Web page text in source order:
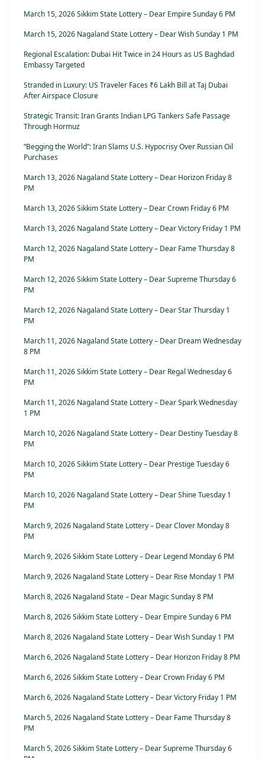
March 15, 2026 Sikkim State Lottery – Dear Empire Sunday 6 PM
March 15, 2026 Nagaland State Lottery – Dear Wish Sunday 1 PM
Regional Escalation: Dubai Hit Twice in 24 Hours as US Baghdad
Embassy Targeted
Stranded in Luxury: US Traveler Faces ₹6 Lakh Bill at Taj Dubai
After Airspace Closure
Strategic Transit: Iran Grants Indian LPG Tankers Safe Passage
Through Hormuz
“Begging the World”: Iran Slams U.S. Hypocrisy Over Russian Oil
Purchases
March 13, 2026 Nagaland State Lottery – Dear Horizon Friday 8
PM
March 13, 2026 Sikkim State Lottery – Dear Crown Friday 6 PM
March 13, 2026 Nagaland State Lottery – Dear Victory Friday 1 PM
March 12, 2026 Nagaland State Lottery – Dear Fame Thursday 8
PM
March 12, 2026 Sikkim State Lottery – Dear Supreme Thursday 6
PM
March 12, 2026 Nagaland State Lottery – Dear Star Thursday 1
PM
March 11, 2026 Nagaland State Lottery – Dear Dream Wednesday
8 PM
March 11, 2026 Sikkim State Lottery – Dear Regal Wednesday 6
PM
March 11, 2026 Nagaland State Lottery – Dear Spark Wednesday
1 PM
March 10, 2026 Nagaland State Lottery – Dear Destiny Tuesday 8
PM
March 10, 2026 Sikkim State Lottery – Dear Prestige Tuesday 6
PM
March 10, 2026 Nagaland State Lottery – Dear Shine Tuesday 1
PM
March 9, 2026 Nagaland State Lottery – Dear Clover Monday 8
PM
March 9, 2026 Sikkim State Lottery – Dear Legend Monday 6 PM
March 9, 2026 Nagaland State Lottery – Dear Rise Monday 1 PM
March 8, 2026 Nagaland State – Dear Magic Sunday 8 PM
March 8, 2026 Sikkim State Lottery – Dear Empire Sunday 6 PM
March 8, 2026 Nagaland State Lottery – Dear Wish Sunday 1 PM
March 6, 2026 Nagaland State Lottery – Dear Horizon Friday 8 PM
March 6, 2026 Sikkim State Lottery – Dear Crown Friday 6 PM
March 6, 2026 Nagaland State Lottery – Dear Victory Friday 1 PM
March 5, 2026 Nagaland State Lottery – Dear Fame Thursday 8
PM
March 5, 2026 Sikkim State Lottery – Dear Supreme Thursday 6